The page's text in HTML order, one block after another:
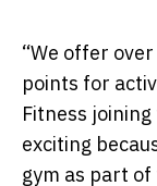
“We offer
points for
Fitness
exciting
gym as part of